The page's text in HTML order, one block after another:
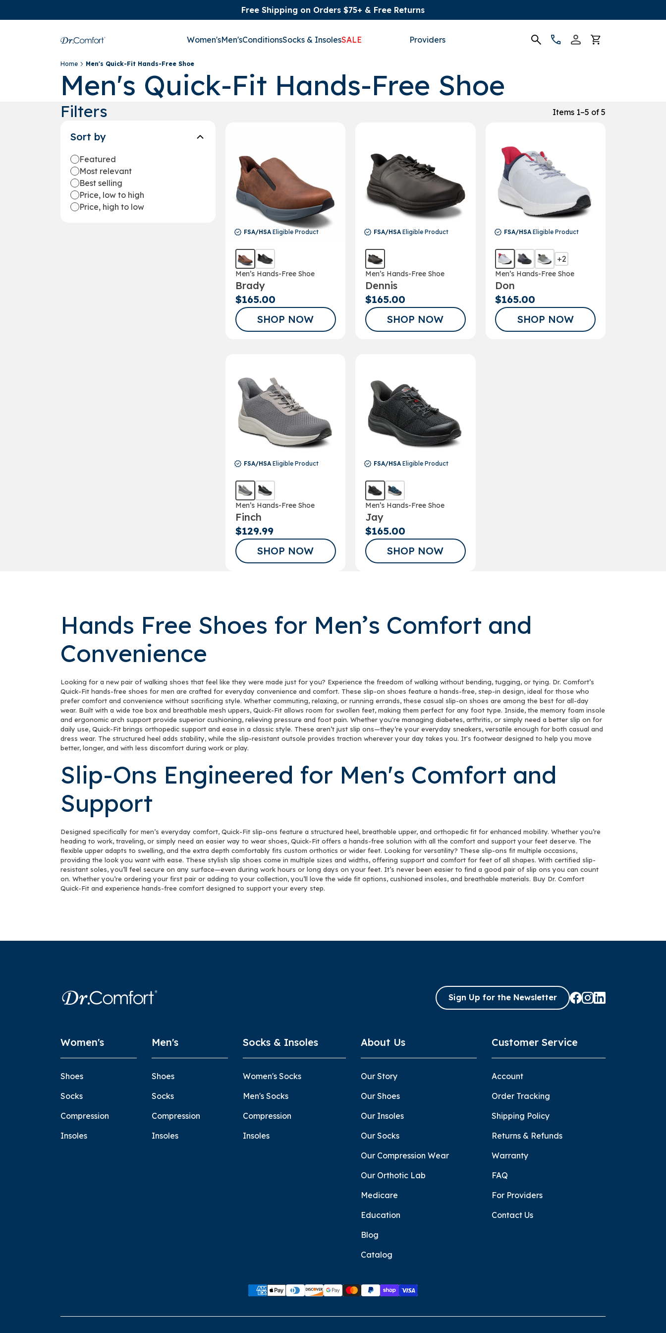
Free Shipping on Orders $75+ & Free Returns
Women'sMen'sConditionsSocks & InsolesSALE Providers
Home Men's Quick-Fit Hands-Free Shoe
Men's Quick-Fit Hands-Free Shoe
Filters
Sort by
Featured
Most relevant
Best selling
Price, low to high
Price, high to low
Items 1–5 of 5
FSA/HSA Eligible Product
Men’s Hands-Free Shoe
Brady
$165.00
SHOP NOW
FSA/HSA Eligible Product
Men’s Hands-Free Shoe
Dennis
$165.00
SHOP NOW
FSA/HSAEligible Product
+2
Men’s Hands-Free Shoe
Don
$165.00
SHOP NOW
FSA/HSAEligible Product
Men’s Hands-Free Shoe
Finch
$129.99
SHOP NOW
FSA/HSAEligible Product
Men’s Hands-Free Shoe
Jay
$165.00
SHOP NOW
Hands Free Shoes for Men’s Comfort and
Convenience
Looking for a new pair of walking shoes that feel like they were made just for you? Experience the freedom of walking without bending, tugging, or tying. Dr. Comfort’s
Quick-Fit hands-free shoes for men are crafted for everyday convenience and comfort. These slip-on shoes feature a hands-free, step-in design, ideal for those who
prefer comfort and convenience without sacrificing style. Whether commuting, relaxing, or running errands, these casual slip-on shoes are among the best for all-day
wear. Built with a wide toe box and breathable mesh uppers, Quick-Fit allows room for swollen feet, making them perfect for any foot type. Inside, the memory foam insole
and ergonomic arch support provide superior cushioning, relieving pressure and foot pain. Whether you're managing diabetes, arthritis, or simply need a better slip on for
daily use, Quick-Fit brings orthopedic support and ease in a classic style. These aren’t just slip ons—they’re your everyday sneakers, versatile enough for both casual and
dress wear. The structured heel adds stability, while the slip-resistant outsole provides traction wherever your day takes you. It's footwear designed to help you move
better, longer, and with less discomfort during work or play.
Slip-Ons Engineered for Men's Comfort and
Support
Designed specifically for men’s everyday comfort, Quick-Fit slip-ons feature a structured heel, breathable upper, and orthopedic fit for enhanced mobility. Whether you’re
heading to work, traveling, or simply need an easier way to wear shoes, Quick-Fit offers a hands-free solution with all the comfort and support your feet deserve. The
flexible upper adapts to swelling, and the extra depth comfortably fits custom orthotics or wider feet. Looking for versatility? These slip-ons fit multiple occasions,
providing the look you want with ease. These stylish slip shoes come in multiple sizes and widths, offering support and comfort for feet of all shapes. With certified slip-
resistant soles, you’ll feel secure on any surface—even during work hours or long days on your feet. It’s never been easier to find a good pair of slip ons you can count
on. Whether you’re ordering your first pair or adding to your collection, you’ll love the wide fit options, cushioned insoles, and breathable materials. Buy Dr. Comfort
Quick-Fit and experience hands-free comfort designed to support your every step.
Sign Up for the Newsletter
Women's
Shoes
Socks
Compression
Insoles
Men's
Shoes
Socks
Compression
Insoles
Socks & Insoles
Women's Socks
Men's Socks
Compression
Insoles
About Us
Our Story
Our Shoes
Our Insoles
Our Socks
Our Compression Wear
Our Orthotic Lab
Medicare
Education
Blog
Catalog
Customer Service
Account
Order Tracking
Shipping Policy
Returns & Refunds
Warranty
FAQ
For Providers
Contact Us